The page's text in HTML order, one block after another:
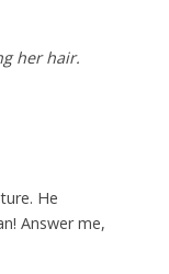
her hair.
He
Answer me,